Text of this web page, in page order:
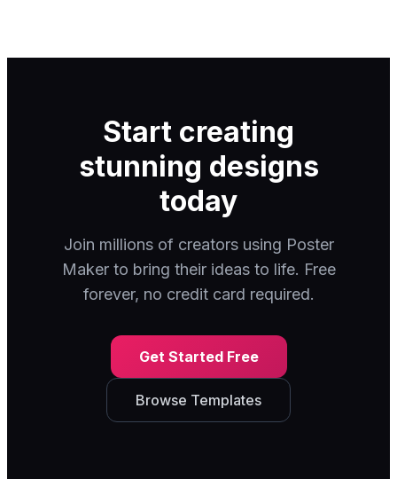
Start creating
stunning designs
today
Join millions of creators using Poster
Maker to bring their ideas to life. Free
forever, no credit card required.
Get Started Free
Browse Templates